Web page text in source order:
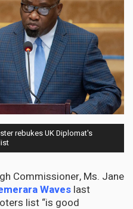
rebukes UK Diplomat's
Commissioner, Ms. Jane
Waves last
list “is good